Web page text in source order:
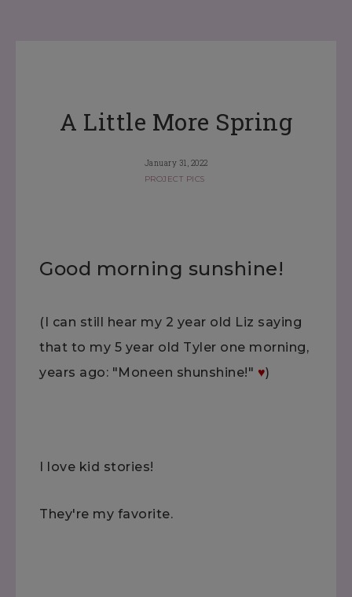
A Little More Spring
January 31, 2022
PROJECT PICS
Good morning sunshine!
(I can still hear my 2 year old Liz saying
that to my 5 year old Tyler one morning,
years ago: "Moneen shunshine!" ♥)
I love kid stories!
They're my favorite.